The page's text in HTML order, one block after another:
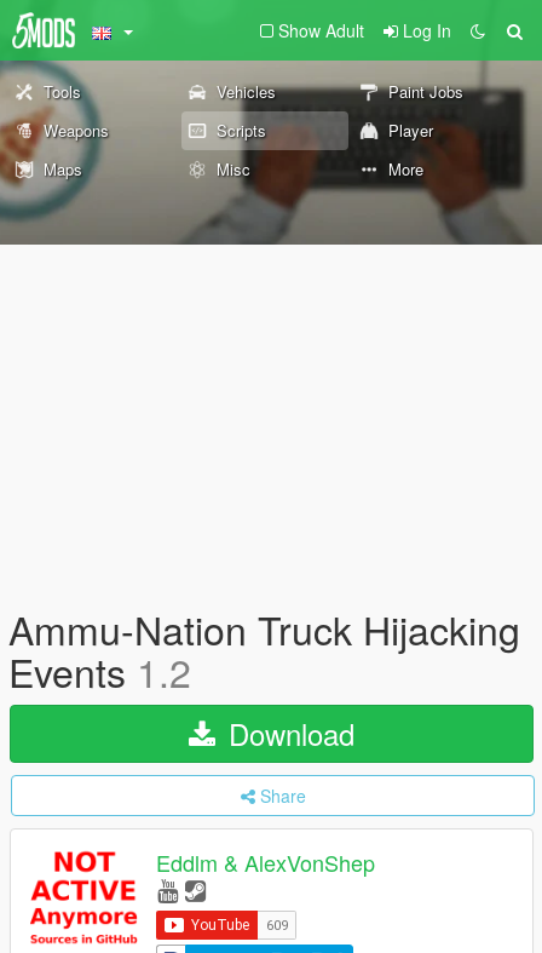
Show Adult Log In
Tools Vehicles
Paint Jobs
Weapons
Scripts
Player
Maps
Misc More
Ammu-Nation Truck Hijacking
Events 1.2
Download
Share
Eddlm & AlexVonShep